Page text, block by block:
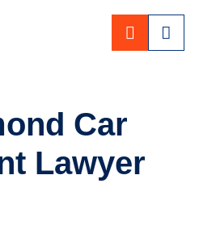
CALL
Car
Lawyer